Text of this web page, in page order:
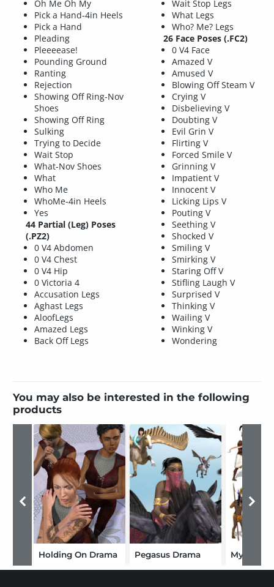
Oh Me Oh My
Pick a Hand-4in Heels
Pick a Hand
Pleading
Pleeeease!
Pounding Ground
Ranting
Rejection
Showing Off Ring-Nov
Shoes
Showing Off Ring
Sulking
Trying to Decide
Wait Stop
What-Nov Shoes
What
Who Me
WhoMe-4in Heels
Yes
44 Partial (Leg) Poses
(.PZ2)
0 V4 Abdomen
0 V4 Chest
0 V4 Hip
0 Victoria 4
Accusation Legs
Aghast Legs
AloofLegs
Amazed Legs
Back Off Legs
Wait Stop Legs
What Legs
Who? Me? Legs
26 Face Poses (.FC2)
0 V4 Face
Amazed V
Amused V
Blowing Off Steam V
Crying V
Disbelieving V
Doubting V
Evil Grin V
Flirting V
Forced Smile V
Grinning V
Impatient V
Innocent V
Licking Lips V
Pouting V
Seething V
Shocked V
Smiling V
Smirking V
Staring Off V
Stifling Laugh V
Surprised V
Thinking V
Wailing V
Winking V
Wondering
You may also be interested in the following
products
Holding On Drama Pegasus Drama Mystic